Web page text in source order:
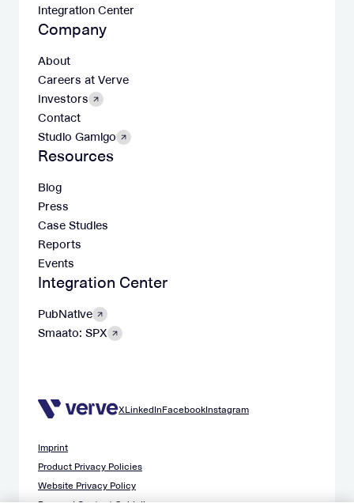
Integration Center
Company
About
Careers at Verve
Investors
Contact
Studio Gamigo
Resources
Blog
Press
Case Studies
Reports
Events
Integration Center
PubNative
Smaato: SPX
XLinkedInFacebookInstagram
Imprint
Product Privacy Policies
Website Privacy Policy